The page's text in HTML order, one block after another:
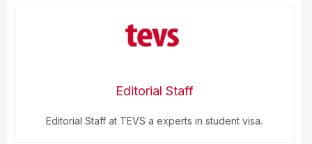
Editorial Staff
Editorial Staff at TEVS a experts in student visa.